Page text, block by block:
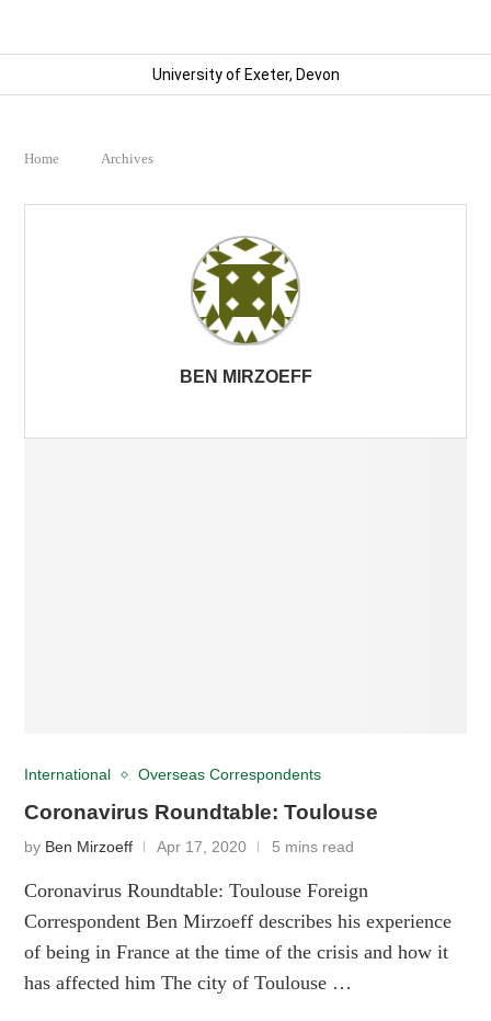
University of Exeter, Devon
Home Archives
BEN MIRZOEFF
International Overseas Correspondents
Coronavirus Roundtable: Toulouse
by Ben Mirzoeff Apr 17, 2020 5 mins read
Coronavirus Roundtable: Toulouse Foreign
Correspondent Ben Mirzoeff describes his experience
of being in France at the time of the crisis and how it
has affected him The city of Toulouse …